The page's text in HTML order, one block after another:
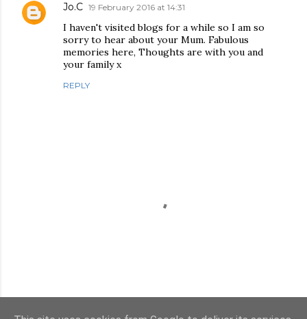
Jo.C 19 February 2016 at 14:31
I haven't visited blogs for a while so I am so
sorry to hear about your Mum. Fabulous
memories here, Thoughts are with you and
your family x
REPLY